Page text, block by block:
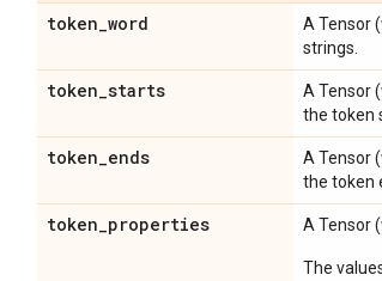
token_word
A Tensor
strings.
token_starts
A Tensor
the token
token_ends
A Tensor
the token
token_properties A Tensor
The